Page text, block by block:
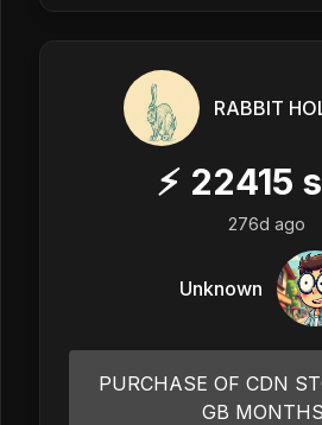
RABBIT
⚡ 22415
276d ago
Unknown
PURCHASE OF CDN
GB